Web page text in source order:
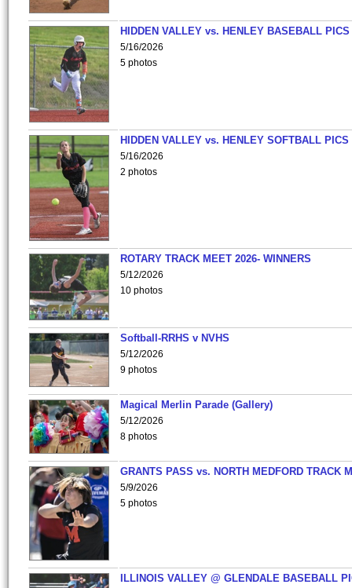
HIDDEN VALLEY vs. HENLEY BASEBALL PICS
5/16/2026
5 photos
HIDDEN VALLEY vs. HENLEY SOFTBALL PICS
5/16/2026
2 photos
ROTARY TRACK MEET 2026- WINNERS
5/12/2026
10 photos
Softball-RRHS v NVHS
5/12/2026
9 photos
Magical Merlin Parade (Gallery)
5/12/2026
8 photos
GRANTS PASS vs. NORTH MEDFORD TRACK
5/9/2026
5 photos
ILLINOIS VALLEY @ GLENDALE BASEBALL